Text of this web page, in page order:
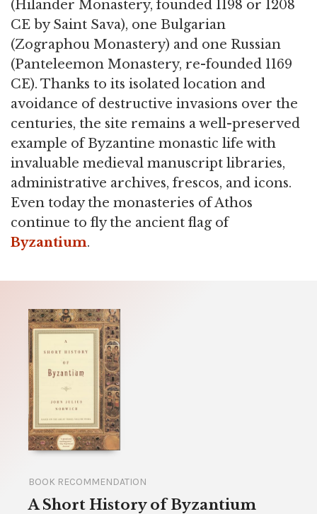
(Hilander Monastery, founded 1198 or 1208
CE by Saint Sava), one Bulgarian
(Zographou Monastery) and one Russian
(Panteleemon Monastery, re-founded 1169
CE). Thanks to its isolated location and
avoidance of destructive invasions over the
centuries, the site remains a well-preserved
example of Byzantine monastic life with
invaluable medieval manuscript libraries,
administrative archives, frescos, and icons.
Even today the monasteries of Athos
continue to fly the ancient flag of
Byzantium.
BOOK RECOMMENDATION
A Short History of Byzantium